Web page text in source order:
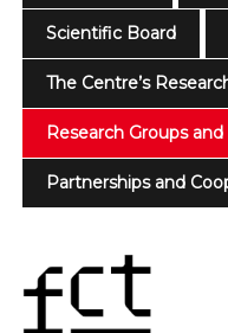
Scientific Board
The Centre’s
Research Groups
Partnerships and